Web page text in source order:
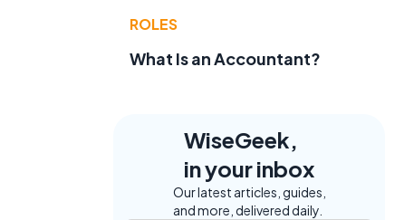
ROLES
What Is an Accountant?
WiseGeek,
in your inbox
Our latest articles, guides,
and more, delivered daily.